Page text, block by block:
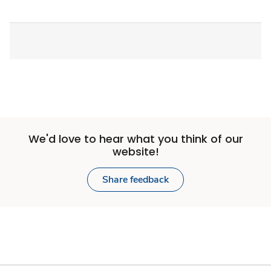
We'd love to hear what you think of our
website!
Share feedback